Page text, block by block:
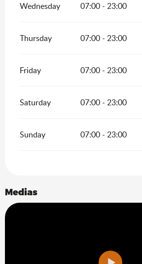
Wednesday 07:00 - 23:00
Thursday 07:00 - 23:00
Friday 07:00 - 23:00
Saturday 07:00 - 23:00
Sunday 07:00 - 23:00
Medias